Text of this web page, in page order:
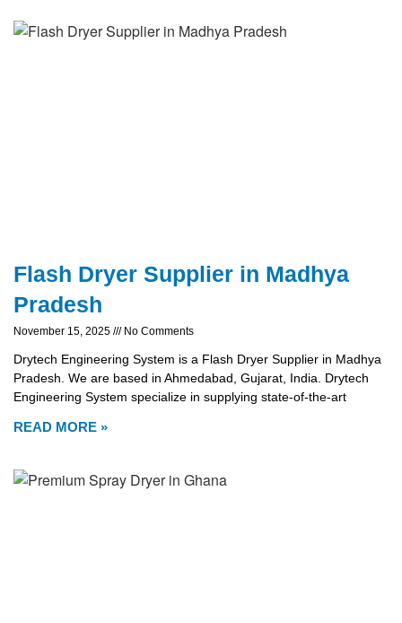
Flash Dryer Supplier in Madhya
Pradesh
November 15, 2025 No Comments
Drytech Engineering System is a Flash Dryer Supplier in Madhya
Pradesh. We are based in Ahmedabad, Gujarat, India. Drytech
Engineering System specialize in supplying state-of-the-art
READ MORE »